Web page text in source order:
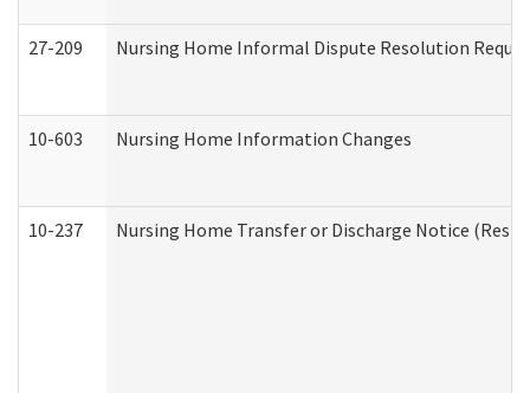
27-209 Nursing Home Informal Dispute Resolution
10-603 Nursing Home Information Changes
10-237 Nursing Home Transfer or Discharge Notice